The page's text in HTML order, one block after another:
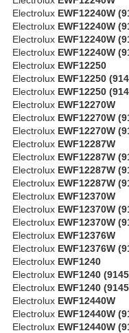
Electrolux EWF12240W
Electrolux EWF12240W
Electrolux EWF12240W
Electrolux EWF12240W
Electrolux EWF12250
Electrolux EWF12250
Electrolux EWF12250
Electrolux EWF12270W
Electrolux EWF12270W
Electrolux EWF12270W
Electrolux EWF12287W
Electrolux EWF12287W
Electrolux EWF12287W
Electrolux EWF12287W
Electrolux EWF12370W
Electrolux EWF12370W
Electrolux EWF12370W
Electrolux EWF12376W
Electrolux EWF12376W
Electrolux EWF1240
Electrolux EWF1240
Electrolux EWF1240
Electrolux EWF12440W
Electrolux EWF12440W
Electrolux EWF12440W